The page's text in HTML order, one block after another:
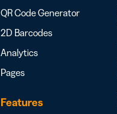
QR Code Generator
2D Barcodes
Analytics
Pages
Features